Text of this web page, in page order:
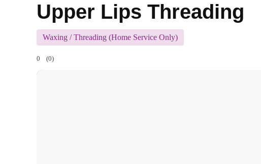
Upper Lips Threading
Waxing / Threading (Home Service Only)
0 (0)